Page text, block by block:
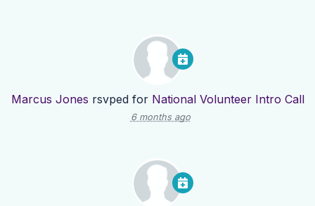
Marcus Jones rsvped for National Volunteer Intro Call
6 months ago